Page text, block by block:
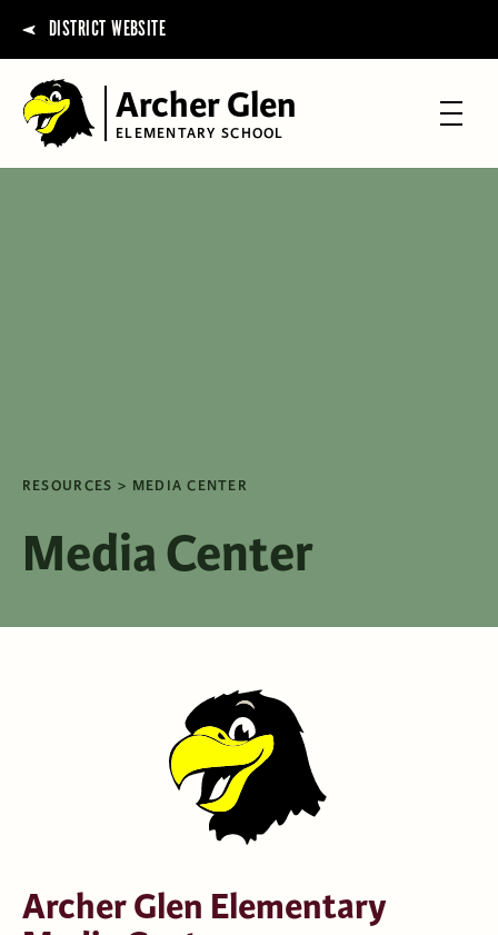
DISTRICT WEBSITE
Archer Glen
ELEMENTARY SCHOOL
RESOURCES MEDIA CENTER
Media Center
Archer Glen Elementary